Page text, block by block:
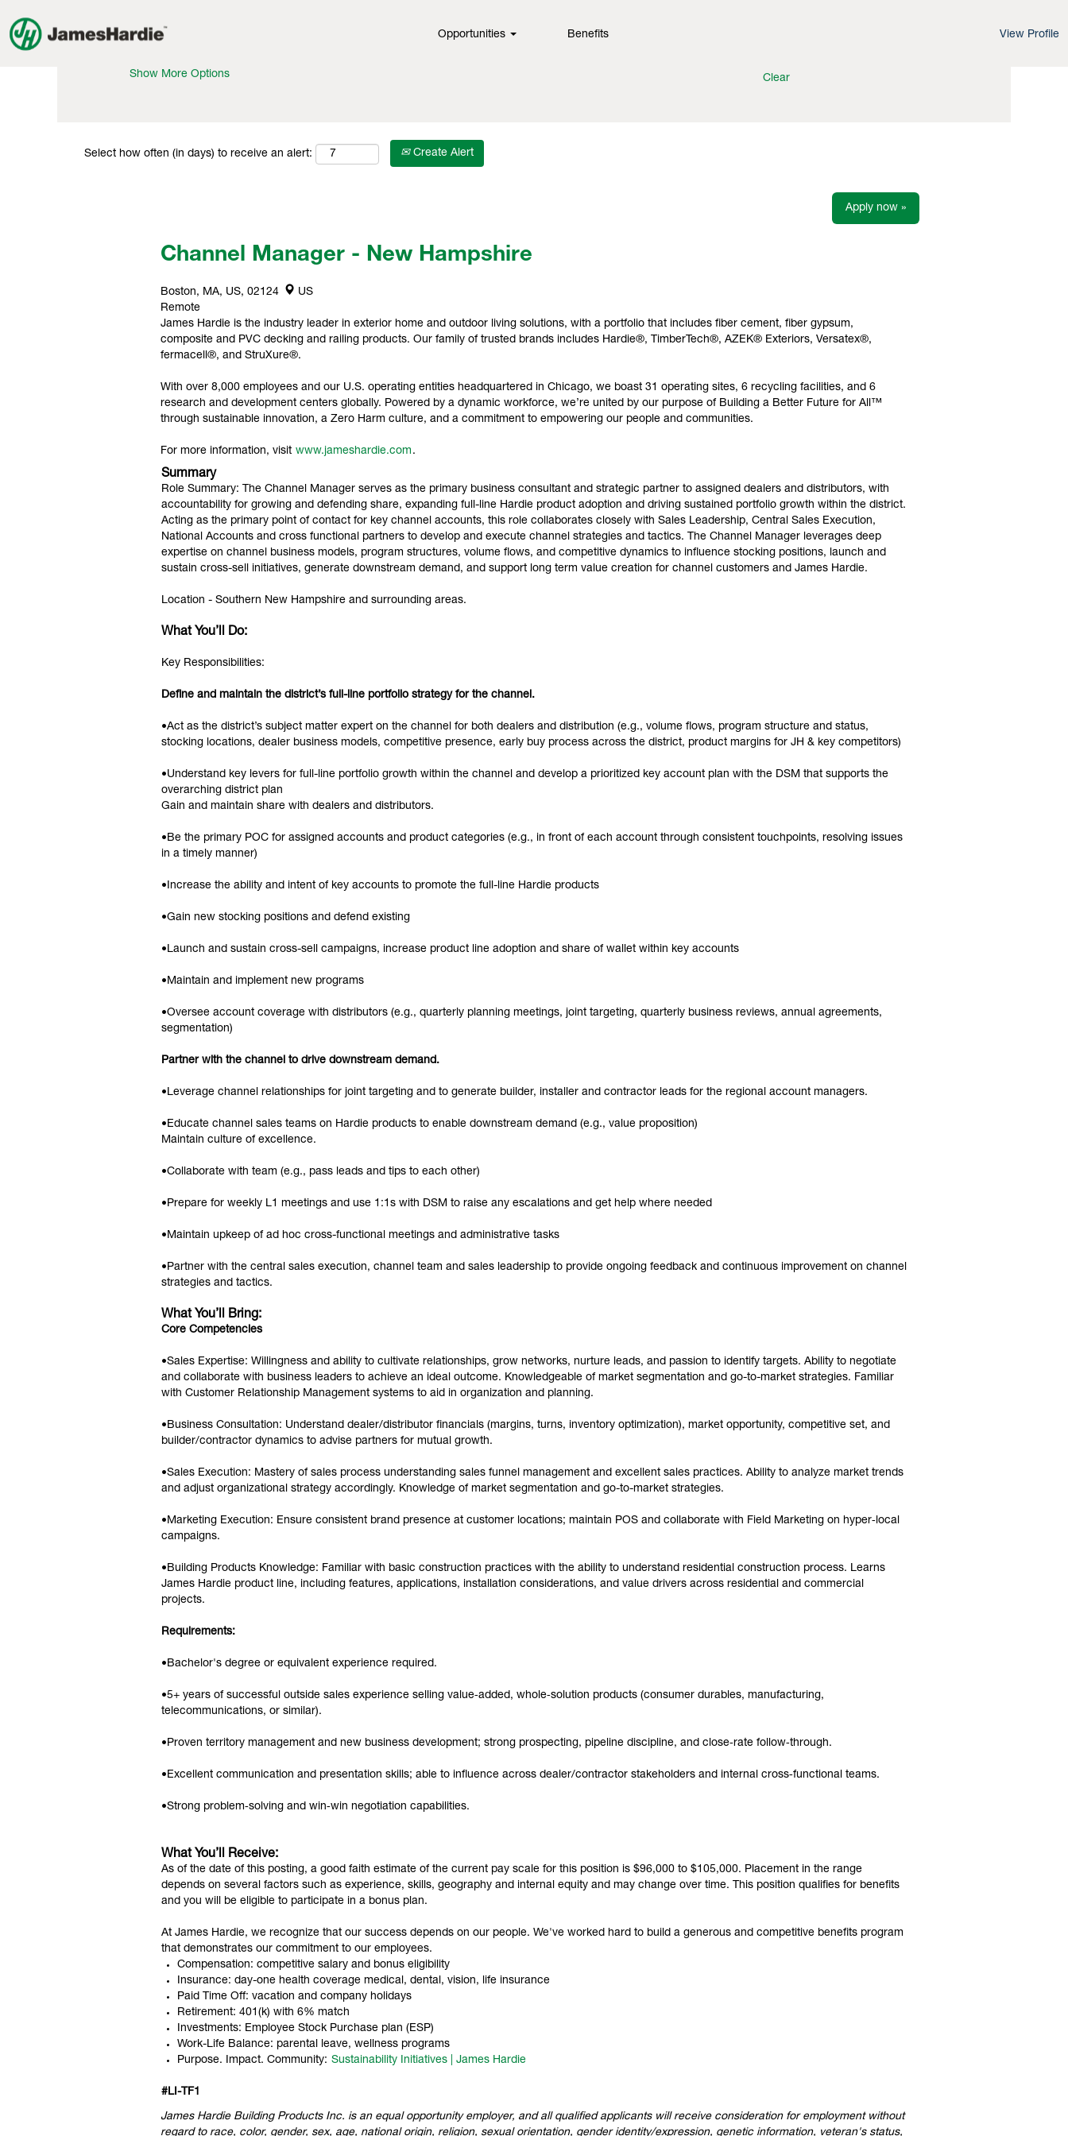
Opportunities Benefits View Profile
Search by Keyword
Show More Options Clear
Select how often (in days) to receive an alert: Create Alert
Apply now »
Channel Manager - New Hampshire
Boston, MA, US, 02124
US
Remote
James Hardie is the industry leader in exterior home and outdoor living solutions, with a portfolio that includes fiber cement, fiber gypsum,
composite and PVC decking and railing products. Our family of trusted brands includes Hardie®, TimberTech®, AZEK® Exteriors, Versatex®,
fermacell®, and StruXure®.
With over 8,000 employees and our U.S. operating entities headquartered in Chicago, we boast 31 operating sites, 6 recycling facilities, and 6
research and development centers globally. Powered by a dynamic workforce, we’re united by our purpose of Building a Better Future for All™
through sustainable innovation, a Zero Harm culture, and a commitment to empowering our people and communities.
For more information, visit www.jameshardie.com .
Summary
Role Summary: The Channel Manager serves as the primary business consultant and strategic partner to assigned dealers and distributors, with
accountability for growing and defending share, expanding full-line Hardie product adoption and driving sustained portfolio growth within the district.
Acting as the primary point of contact for key channel accounts, this role collaborates closely with Sales Leadership, Central Sales Execution,
National Accounts and cross functional partners to develop and execute channel strategies and tactics. The Channel Manager leverages deep
expertise on channel business models, program structures, volume flows, and competitive dynamics to influence stocking positions, launch and
sustain cross-sell initiatives, generate downstream demand, and support long term value creation for channel customers and James Hardie.
Location - Southern New Hampshire and surrounding areas.
What You’ll Do:
Key Responsibilities:
Define and maintain the district’s full-line portfolio strategy for the channel.
•Act as the district’s subject matter expert on the channel for both dealers and distribution (e.g., volume flows, program structure and status,
stocking locations, dealer business models, competitive presence, early buy process across the district, product margins for JH & key competitors)
•Understand key levers for full-line portfolio growth within the channel and develop a prioritized key account plan with the DSM that supports the
overarching district plan
Gain and maintain share with dealers and distributors.
•Be the primary POC for assigned accounts and product categories (e.g., in front of each account through consistent touchpoints, resolving issues
in a timely manner)
•Increase the ability and intent of key accounts to promote the full-line Hardie products
•Gain new stocking positions and defend existing
•Launch and sustain cross-sell campaigns, increase product line adoption and share of wallet within key accounts
•Maintain and implement new programs
•Oversee account coverage with distributors (e.g., quarterly planning meetings, joint targeting, quarterly business reviews, annual agreements,
segmentation)
Partner with the channel to drive downstream demand.
•Leverage channel relationships for joint targeting and to generate builder, installer and contractor leads for the regional account managers.
•Educate channel sales teams on Hardie products to enable downstream demand (e.g., value proposition)
Maintain culture of excellence.
•Collaborate with team (e.g., pass leads and tips to each other)
•Prepare for weekly L1 meetings and use 1:1s with DSM to raise any escalations and get help where needed
•Maintain upkeep of ad hoc cross-functional meetings and administrative tasks
•Partner with the central sales execution, channel team and sales leadership to provide ongoing feedback and continuous improvement on channel
strategies and tactics.
What You’ll Bring:
Core Competencies
•Sales Expertise: Willingness and ability to cultivate relationships, grow networks, nurture leads, and passion to identify targets. Ability to negotiate
and collaborate with business leaders to achieve an ideal outcome. Knowledgeable of market segmentation and go-to-market strategies. Familiar
with Customer Relationship Management systems to aid in organization and planning.
•Business Consultation: Understand dealer/distributor financials (margins, turns, inventory optimization), market opportunity, competitive set, and
builder/contractor dynamics to advise partners for mutual growth.
•Sales Execution: Mastery of sales process understanding sales funnel management and excellent sales practices. Ability to analyze market trends
and adjust organizational strategy accordingly. Knowledge of market segmentation and go-to-market strategies.
•Marketing Execution: Ensure consistent brand presence at customer locations; maintain POS and collaborate with Field Marketing on hyper‑local
campaigns.
•Building Products Knowledge: Familiar with basic construction practices with the ability to understand residential construction process. Learns
James Hardie product line, including features, applications, installation considerations, and value drivers across residential and commercial
projects.
Requirements:
•Bachelor's degree or equivalent experience required.
•5+ years of successful outside sales experience selling value‑added, whole‑solution products (consumer durables, manufacturing,
telecommunications, or similar).
•Proven territory management and new business development; strong prospecting, pipeline discipline, and close‑rate follow‑through.
•Excellent communication and presentation skills; able to influence across dealer/contractor stakeholders and internal cross‑functional teams.
•Strong problem‑solving and win‑win negotiation capabilities.
What You’ll Receive:
As of the date of this posting, a good faith estimate of the current pay scale for this position is $96,000 to $105,000. Placement in the range
depends on several factors such as experience, skills, geography and internal equity and may change over time. This position qualifies for benefits
and you will be eligible to participate in a bonus plan.
At James Hardie, we recognize that our success depends on our people. We've worked hard to build a generous and competitive benefits program
that demonstrates our commitment to our employees.
Compensation: competitive salary and bonus eligibility
Insurance: day-one health coverage medical, dental, vision, life insurance
Paid Time Off: vacation and company holidays
Retirement: 401(k) with 6% match
Investments: Employee Stock Purchase plan (ESP)
Work-Life Balance: parental leave, wellness programs
Purpose. Impact. Community: Sustainability Initiatives | James Hardie
#LI-TF1
James Hardie Building Products Inc. is an equal opportunity employer, and all qualified applicants will receive consideration for employment without
regard to race, color, gender, sex, age, national origin, religion, sexual orientation, gender identity/expression, genetic information, veteran's status,